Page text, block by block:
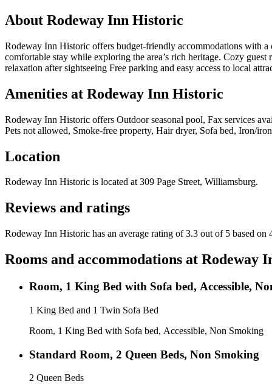
About Rodeway Inn Historic
Rodeway Inn Historic offers budget-friendly accommodations with
comfortable stay while exploring the area’s rich heritage. Cozy
relaxation after sightseeing Free parking and easy access to local
Amenities at Rodeway Inn Historic
Rodeway Inn Historic offers Outdoor seasonal pool, Fax services
Pets not allowed, Smoke-free property, Hair dryer, Sofa bed, Iron/
Location
Rodeway Inn Historic is located at 309 Page Street, Williamsburg.
Reviews and ratings
Rodeway Inn Historic has an average rating of 3.3 out of 5 based on
Rooms and accommodations at Rodeway
Room, 1 King Bed with Sofa bed, Accessible,
1 King Bed and 1 Twin Sofa Bed
Room, 1 King Bed with Sofa bed, Accessible, Non Smoking
Standard Room, 2 Queen Beds, Non Smoking
2 Queen Beds